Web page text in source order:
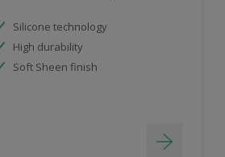
Silicone technology
High durability
Soft Sheen finish